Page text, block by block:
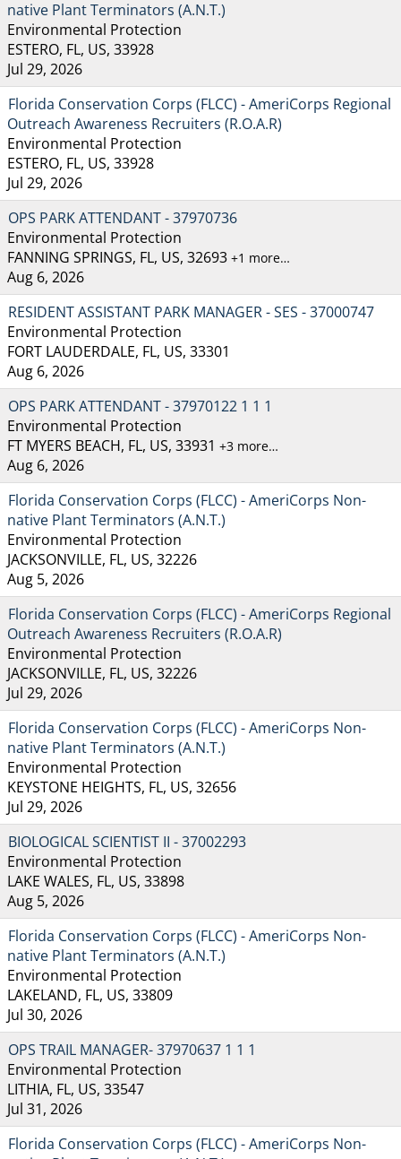
native Plant Terminators (A.N.T.)
Environmental Protection
ESTERO, FL, US, 33928
Jul 29, 2026
Florida Conservation Corps (FLCC) - AmeriCorps Regional
Outreach Awareness Recruiters (R.O.A.R)
Environmental Protection
ESTERO, FL, US, 33928
Jul 29, 2026
OPS PARK ATTENDANT - 37970736
Environmental Protection
FANNING SPRINGS, FL, US, 32693 +1 more…
Aug 6, 2026
RESIDENT ASSISTANT PARK MANAGER - SES - 37000747
Environmental Protection
FORT LAUDERDALE, FL, US, 33301
Aug 6, 2026
OPS PARK ATTENDANT - 37970122 1 1 1
Environmental Protection
FT MYERS BEACH, FL, US, 33931 +3 more…
Aug 6, 2026
Florida Conservation Corps (FLCC) - AmeriCorps Non-
native Plant Terminators (A.N.T.)
Environmental Protection
JACKSONVILLE, FL, US, 32226
Aug 5, 2026
Florida Conservation Corps (FLCC) - AmeriCorps Regional
Outreach Awareness Recruiters (R.O.A.R)
Environmental Protection
JACKSONVILLE, FL, US, 32226
Jul 29, 2026
Florida Conservation Corps (FLCC) - AmeriCorps Non-
native Plant Terminators (A.N.T.)
Environmental Protection
KEYSTONE HEIGHTS, FL, US, 32656
Jul 29, 2026
BIOLOGICAL SCIENTIST II - 37002293
Environmental Protection
LAKE WALES, FL, US, 33898
Aug 5, 2026
Florida Conservation Corps (FLCC) - AmeriCorps Non-
native Plant Terminators (A.N.T.)
Environmental Protection
LAKELAND, FL, US, 33809
Jul 30, 2026
OPS TRAIL MANAGER- 37970637 1 1 1
Environmental Protection
LITHIA, FL, US, 33547
Jul 31, 2026
Florida Conservation Corps (FLCC) - AmeriCorps Non-